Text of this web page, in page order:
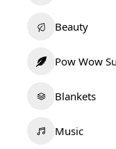
Beauty
Pow Wow
Blankets
Music